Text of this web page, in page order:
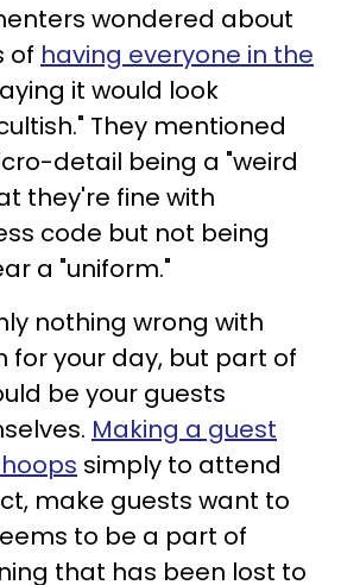
wondered about
of having everyone in the
it would look
They mentioned
detail being a "weird
they're fine with
code but not being
a "uniform."
nothing wrong with
for your day, but part of
be your guests
Making a guest
simply to attend
make guests want to
to be a part of
that has been lost to